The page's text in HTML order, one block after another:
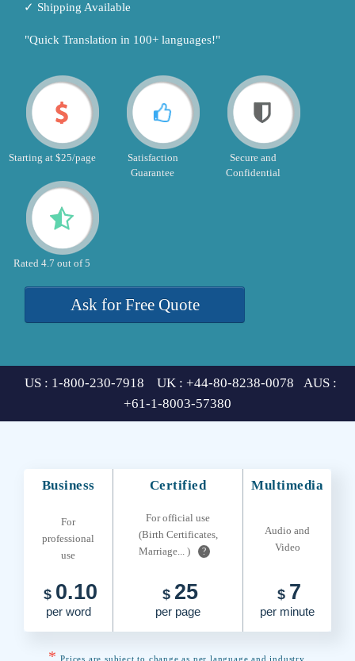
✓ Shipping Available
"Quick Translation in 100+ languages!"
Starting at $25/page
Satisfaction
Guarantee
Secure and
Confidential
Rated 4.7 out of 5
Ask for Free Quote
US : 1-800-230-7918 UK : +44-80-8238-0078 AUS :
+61-1-8003-57380
Business Certified Multimedia
For
professional
use
For official use
(Birth Certificates,
Marriage... )
?
Audio and
Video
$ 0.10
per word
$ 25
per page
$ 7
per minute
* Prices are subject to change as per language and industry.